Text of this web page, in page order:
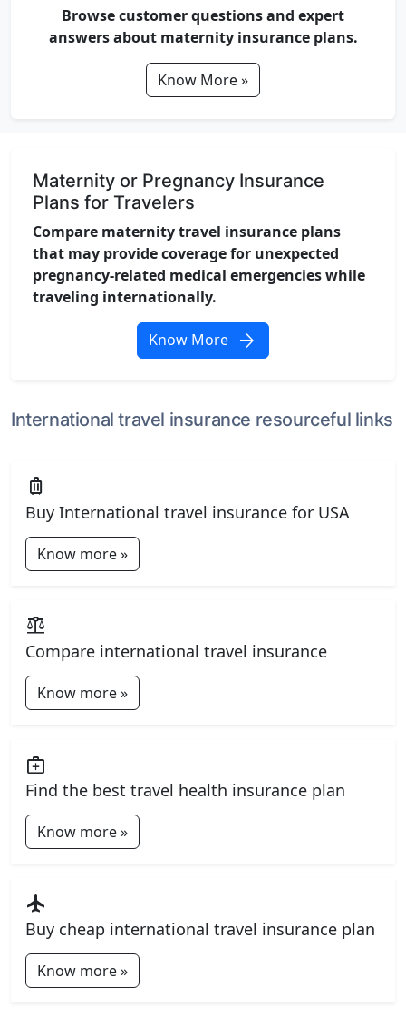
Browse customer questions and expert
answers about maternity insurance plans.
Know More »
Maternity or Pregnancy Insurance
Plans for Travelers
Compare maternity travel insurance plans
that may provide coverage for unexpected
pregnancy-related medical emergencies while
traveling internationally.
Know More arrow_forward
International travel insurance resourceful links
luggage
Buy International travel insurance for USA
Know more »
balance
Compare international travel insurance
Know more »
medical_services
Find the best travel health insurance plan
Know more »
flight
Buy cheap international travel insurance plan
Know more »